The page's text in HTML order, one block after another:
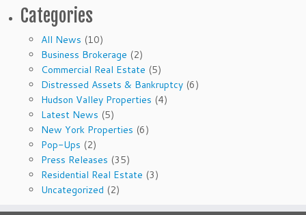
Categories
All News (10)
Business Brokerage (2)
Commercial Real Estate (5)
Distressed Assets & Bankruptcy (6)
Hudson Valley Properties (4)
Latest News (5)
New York Properties (6)
Pop-Ups (2)
Press Releases (35)
Residential Real Estate (3)
Uncategorized (2)